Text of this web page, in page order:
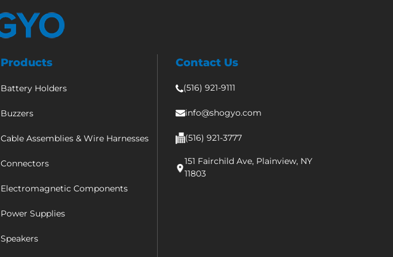
Products
Battery Holders
Buzzers
Cable Assemblies & Wire Harnesses
Connectors
Electromagnetic Components
Power Supplies
Speakers
Contact Us
(516) 921-9111
info@shogyo.com
(516) 921-3777
151 Fairchild Ave, Plainview, NY
11803